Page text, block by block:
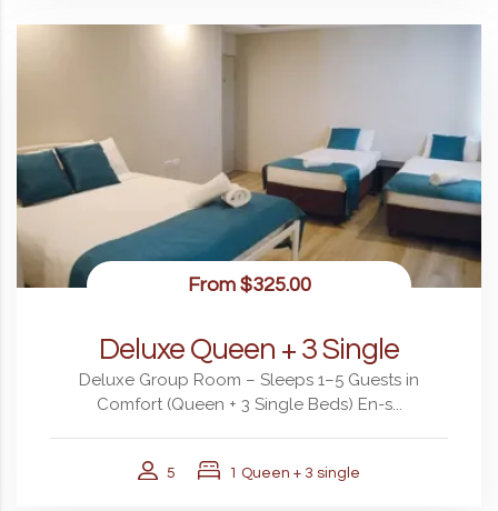
From$325.00
Deluxe Queen + 3 Single
Deluxe Group Room – Sleeps 1–5 Guests in
Comfort (Queen + 3 Single Beds) En-s...
5 1 Queen + 3 single